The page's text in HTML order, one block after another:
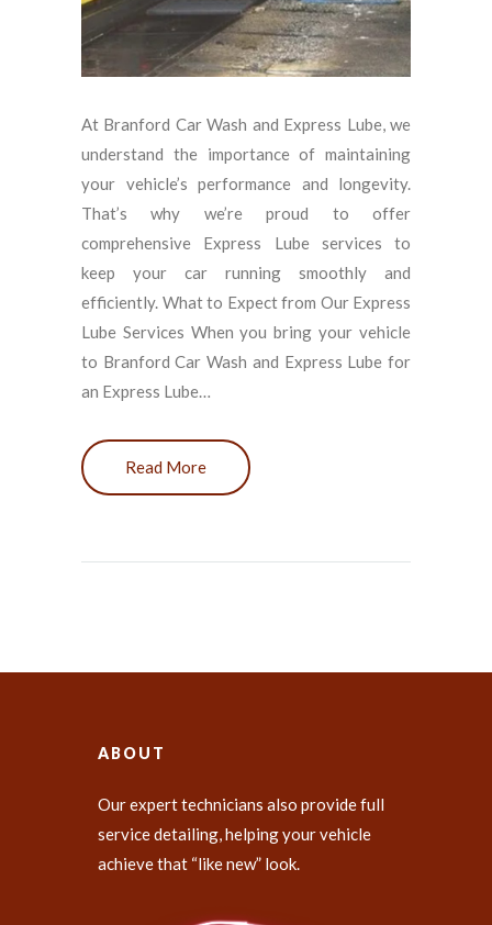
At Branford Car Wash and Express Lube, we
understand the importance of maintaining
your vehicle’s performance and longevity.
That’s why we’re proud to offer
comprehensive Express Lube services to
keep your car running smoothly and
efficiently. What to Expect from Our Express
Lube Services When you bring your vehicle
to Branford Car Wash and Express Lube for
an Express Lube…
Read More
ABOUT
Our expert technicians also provide full
service detailing, helping your vehicle
achieve that “like new” look.